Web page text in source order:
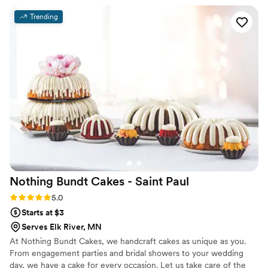
desserts that our guests are still raving about. Their genuine
staff provided incredible service and ensured our wedding
our special day. ”
Trending
Nothing Bundt Cakes - Saint Paul
Rating: 5.0 (2 reviews)
5.0
Starts at $3
Serves Elk River, MN
At Nothing Bundt Cakes, we handcraft cakes as unique as you.
From engagement parties and bridal showers to your wedding
day, we have a cake for every occasion. Let us take care of the